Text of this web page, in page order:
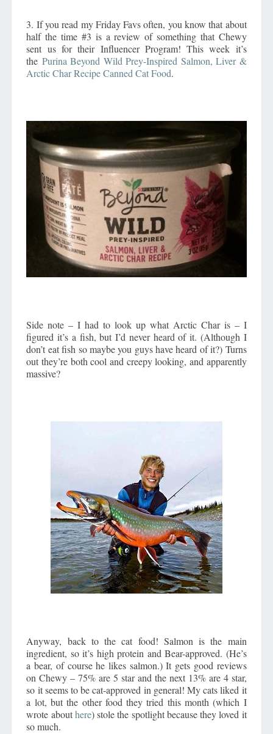
3. If you read my Friday Favs often, you know that about
half the time #3 is a review of something that Chewy
sent us for their Influencer Program! This week it’s
the Purina Beyond Wild Prey-Inspired Salmon, Liver &
Arctic Char Recipe Canned Cat Food.
Side note – I had to look up what Arctic Char is – I
figured it’s a fish, but I’d never heard of it. (Although I
don’t eat fish so maybe you guys have heard of it?) Turns
out they’re both cool and creepy looking, and apparently
massive?
Anyway, back to the cat food! Salmon is the main
ingredient, so it’s high protein and Bear-approved. (He’s
a bear, of course he likes salmon.) It gets good reviews
on Chewy – 75% are 5 star and the next 13% are 4 star,
so it seems to be cat-approved in general! My cats liked it
a lot, but the other food they tried this month (which I
wrote abouthere) stole the spotlight because they loved it
so much.